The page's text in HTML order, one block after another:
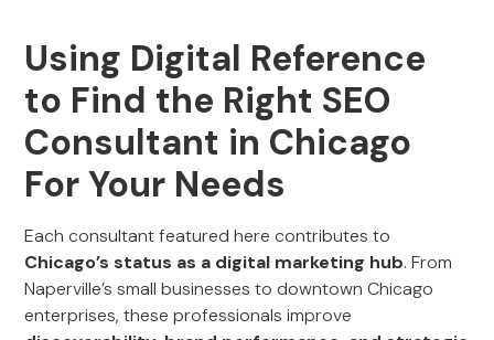
Using Digital Reference
to Find the Right SEO
Consultant in Chicago
For Your Needs
Each consultant featured here contributes to
Chicago’s status as a digital marketing hub. From
Naperville’s small businesses to downtown Chicago
enterprises, these professionals improve